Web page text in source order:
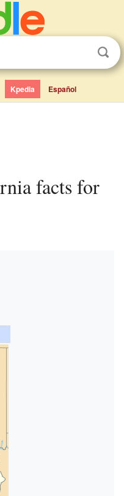
Kpedia Español